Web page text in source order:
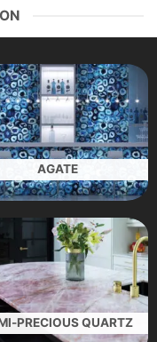
AGATE
PRECIOUS QUARTZ